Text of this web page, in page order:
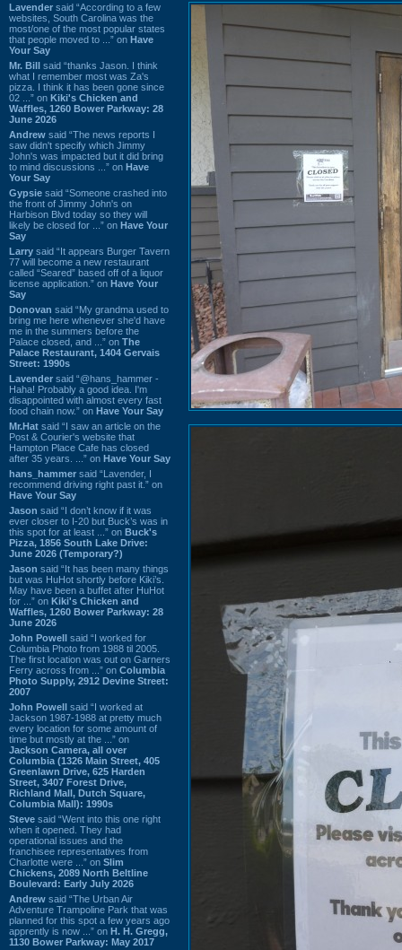
Lavender said “According to a few
websites, South Carolina was the
most/one of the most popular states
that people moved to ...” on Have
Your Say
Mr. Bill said “thanks Jason. I think
what I remember most was Za's
pizza. I think it has been gone since
02 ...” on Kiki's Chicken and
Waffles, 1260 Bower Parkway: 28
June 2026
Andrew said “The news reports I
saw didn't specify which Jimmy
John's was impacted but it did bring
to mind discussions ...” on Have
Your Say
Gypsie said “Someone crashed into
the front of Jimmy John's on
Harbison Blvd today so they will
likely be closed for ...” on Have Your
Say
Larry said “It appears Burger Tavern
77 will become a new restaurant
called “Seared” based off of a liquor
license application.” on Have Your
Say
Donovan said “My grandma used to
bring me here whenever she'd have
me in the summers before the
Palace closed, and ...” on The
Palace Restaurant, 1404 Gervais
Street: 1990s
Lavender said “@hans_hammer -
Haha! Probably a good idea. I'm
disappointed with almost every fast
food chain now.” on Have Your Say
Mr.Hat said “I saw an article on the
Post & Courier's website that
Hampton Place Cafe has closed
after 35 years. ...” on Have Your Say
hans_hammer said “Lavender, I
recommend driving right past it.” on
Have Your Say
Jason said “I don’t know if it was
ever closer to I-20 but Buck’s was in
this spot for at least ...” on Buck's
Pizza, 1856 South Lake Drive:
June 2026 (Temporary?)
Jason said “It has been many things
but was HuHot shortly before Kiki’s.
May have been a buffet after HuHot
for ...” on Kiki's Chicken and
Waffles, 1260 Bower Parkway: 28
June 2026
John Powell said “I worked for
Columbia Photo from 1988 til 2005.
The first location was out on Garners
Ferry across from ...” on Columbia
Photo Supply, 2912 Devine Street:
2007
John Powell said “I worked at
Jackson 1987-1988 at pretty much
every location for some amount of
time but mostly at the ...” on
Jackson Camera, all over
Columbia (1326 Main Street, 405
Greenlawn Drive, 625 Harden
Street, 3407 Forest Drive,
Richland Mall, Dutch Square,
Columbia Mall): 1990s
Steve said “Went into this one right
when it opened. They had
operational issues and the
franchisee representatives from
Charlotte were ...” on Slim
Chickens, 2089 North Beltline
Boulevard: Early July 2026
Andrew said “The Urban Air
Adventure Trampoline Park that was
planned for this spot a few years ago
apprently is now ...” on H. H. Gregg,
1130 Bower Parkway: May 2017